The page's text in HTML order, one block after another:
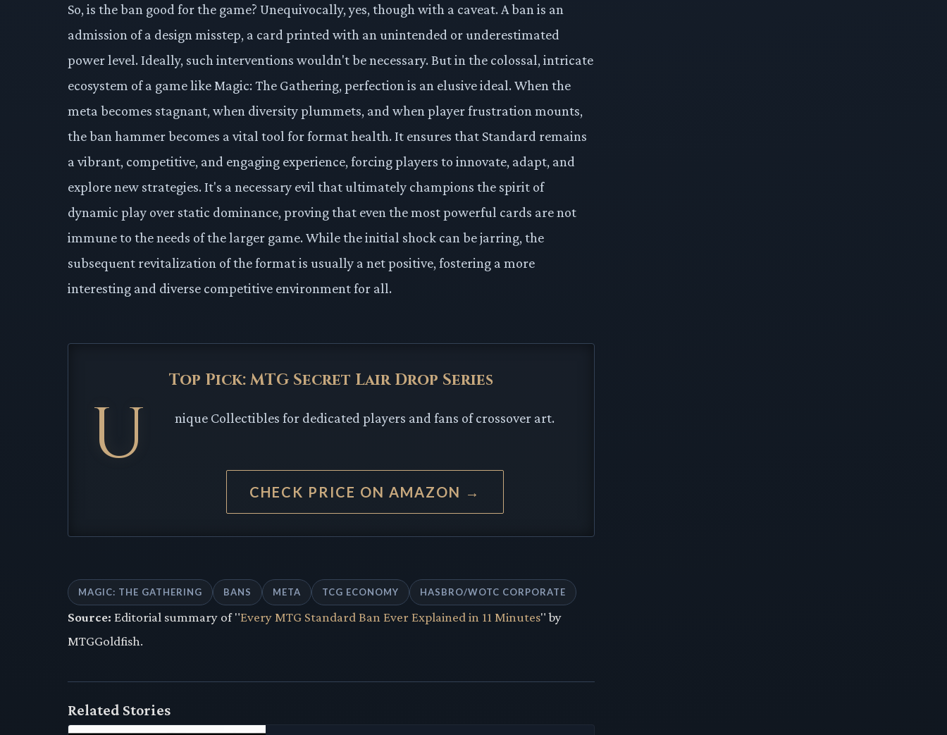
So, is the ban good for the game? Unequivocally, yes, though with a caveat. A ban is an
admission of a design misstep, a card printed with an unintended or underestimated
power level. Ideally, such interventions wouldn't be necessary. But in the colossal, intricate
ecosystem of a game like Magic: The Gathering, perfection is an elusive ideal. When the
meta becomes stagnant, when diversity plummets, and when player frustration mounts,
the ban hammer becomes a vital tool for format health. It ensures that Standard remains
a vibrant, competitive, and engaging experience, forcing players to innovate, adapt, and
explore new strategies. It's a necessary evil that ultimately champions the spirit of
dynamic play over static dominance, proving that even the most powerful cards are not
immune to the needs of the larger game. While the initial shock can be jarring, the
subsequent revitalization of the format is usually a net positive, fostering a more
interesting and diverse competitive environment for all.
Top Pick: MTG Secret Lair Drop Series
U nique Collectibles for dedicated players and fans of crossover art.
CHECK PRICE ON AMAZON →
MAGIC: THE GATHERING BANS META TCG ECONOMY HASBRO/WOTC CORPORATE
Source: Editorial summary of "Every MTG Standard Ban Ever Explained in 11 Minutes" by
MTGGoldfish.
Related Stories